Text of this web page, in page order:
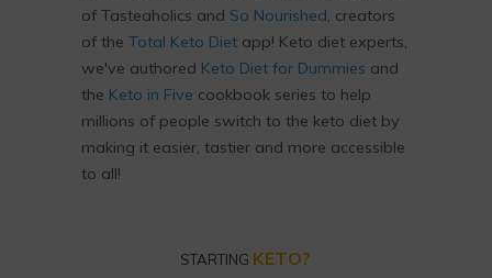
of Tasteaholics and So Nourished, creators
of the Total Keto Diet app! Keto diet experts,
we've authored Keto Diet for Dummies and
the Keto in Five cookbook series to help
millions of people switch to the keto diet by
making it easier, tastier and more accessible
to all!
STARTING KETO?